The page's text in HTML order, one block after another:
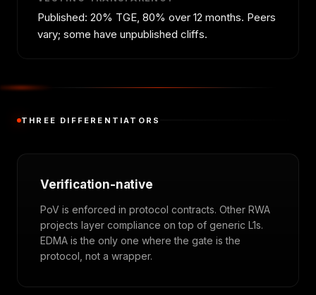
Published: 20% TGE, 80% over 12 months. Peers
vary; some have unpublished cliffs.
THREE DIFFERENTIATORS
Verification-native
PoV is enforced in protocol contracts. Other RWA
projects layer compliance on top of generic L1s.
EDMA is the only one where the gate is the
protocol, not a wrapper.